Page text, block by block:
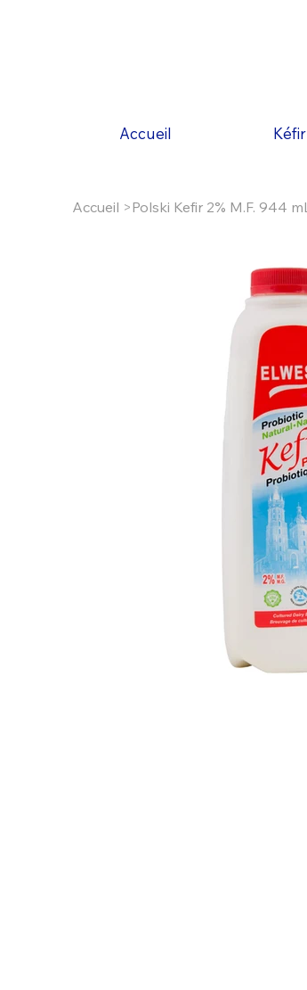
Accueil >Polski Kefir 2% M.F. 944 mL
Accueil Kéfir